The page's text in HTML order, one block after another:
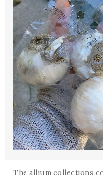
The allium collections